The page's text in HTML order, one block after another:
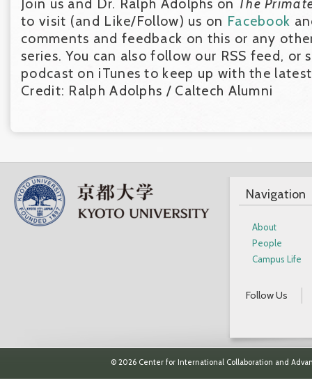
to visit (and Like/Follow) us on Facebook
comments and feedback on this or any
series. You can also follow our RSS feed, or
podcast on iTunes to keep up with the
Credit: Ralph Adolphs / Caltech Alumni
Navigation
About
People
Campus Life
Follow Us
© 2026 Center for International Collaboration and